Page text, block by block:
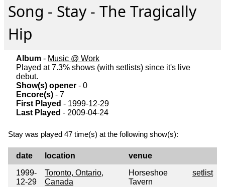
Song - Stay - The Tragically
Hip
Album - Music @ Work
Played at 7.3% shows (with setlists) since it's live
debut.
Show(s) opener - 0
Encore(s) - 7
First Played - 1999-12-29
Last Played - 2009-04-24
Stay was played 47 time(s) at the following show(s):
date location
venue
1999-
12-29
Toronto, Ontario,
Canada
Horseshoe
Tavern
setlist